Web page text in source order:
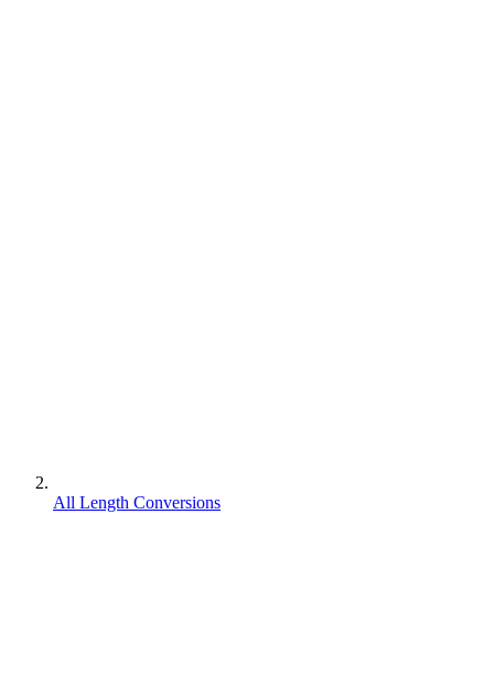
All Length Conversions